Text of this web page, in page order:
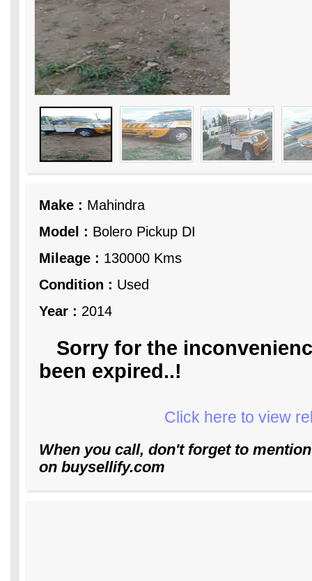
Make : Mahindra
Model : Bolero Pickup DI
Mileage : 130000 Kms
Condition : Used
Year : 2014
Sorry for the
been expired..!
Click here to view
When you call, don't forget to
on buysellify.com